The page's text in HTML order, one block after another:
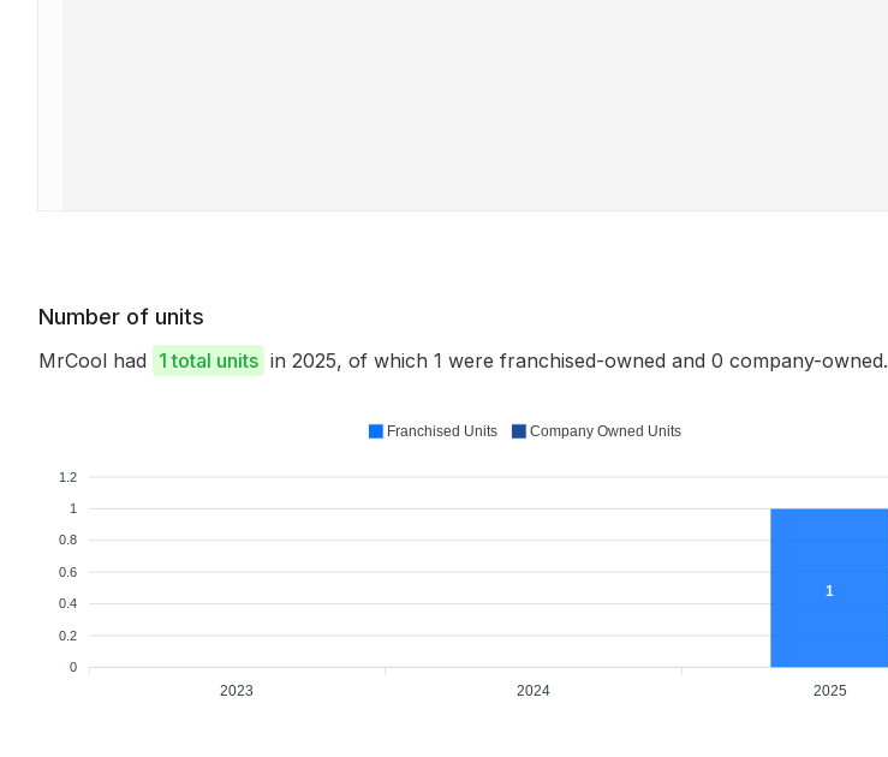
Number of units
MrCool had 1 total units in 2025, of which 1 were franchised-owned and 0 company-owned.
1.2
1
0.8
0.6
0.4
0.2
0
1
2023 2024 2025
Franchised Units Company Owned Units